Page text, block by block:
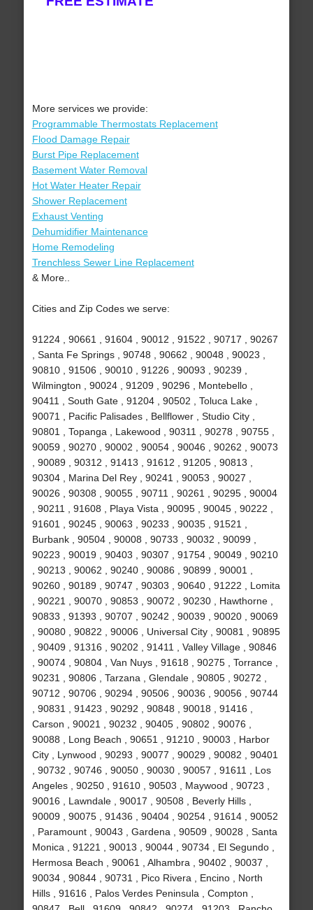
More services we provide:
Programmable Thermostats Replacement
Flood Damage Repair
Burst Pipe Replacement
Basement Water Removal
Hot Water Heater Repair
Shower Replacement
Exhaust Venting
Dehumidifier Maintenance
Home Remodeling
Trenchless Sewer Line Replacement
& More..
Cities and Zip Codes we serve:
91224 , 90661 , 91604 , 90012 , 91522 , 90717 , 90267
, Santa Fe Springs , 90748 , 90662 , 90048 , 90023 ,
90810 , 91506 , 90010 , 91226 , 90093 , 90239 ,
Wilmington , 90024 , 91209 , 90296 , Montebello ,
90411 , South Gate , 91204 , 90502 , Toluca Lake ,
90071 , Pacific Palisades , Bellflower , Studio City ,
90801 , Topanga , Lakewood , 90311 , 90278 , 90755 ,
90059 , 90270 , 90002 , 90054 , 90046 , 90262 , 90073
, 90089 , 90312 , 91413 , 91612 , 91205 , 90813 ,
90304 , Marina Del Rey , 90241 , 90053 , 90027 ,
90026 , 90308 , 90055 , 90711 , 90261 , 90295 , 90004
, 90211 , 91608 , Playa Vista , 90095 , 90045 , 90222 ,
91601 , 90245 , 90063 , 90233 , 90035 , 91521 ,
Burbank , 90504 , 90008 , 90733 , 90032 , 90099 ,
90223 , 90019 , 90403 , 90307 , 91754 , 90049 , 90210
, 90213 , 90062 , 90240 , 90086 , 90899 , 90001 ,
90260 , 90189 , 90747 , 90303 , 90640 , 91222 , Lomita
, 90221 , 90070 , 90853 , 90072 , 90230 , Hawthorne ,
90833 , 91393 , 90707 , 90242 , 90039 , 90020 , 90069
, 90080 , 90822 , 90006 , Universal City , 90081 , 90895
, 90409 , 91316 , 90202 , 91411 , Valley Village , 90846
, 90074 , 90804 , Van Nuys , 91618 , 90275 , Torrance ,
90231 , 90806 , Tarzana , Glendale , 90805 , 90272 ,
90712 , 90706 , 90294 , 90506 , 90036 , 90056 , 90744
, 90831 , 91423 , 90292 , 90848 , 90018 , 91416 ,
Carson , 90021 , 90232 , 90405 , 90802 , 90076 ,
90088 , Long Beach , 90651 , 91210 , 90003 , Harbor
City , Lynwood , 90293 , 90077 , 90029 , 90082 , 90401
, 90732 , 90746 , 90050 , 90030 , 90057 , 91611 , Los
Angeles , 90250 , 91610 , 90503 , Maywood , 90723 ,
90016 , Lawndale , 90017 , 90508 , Beverly Hills ,
90009 , 90075 , 91436 , 90404 , 90254 , 91614 , 90052
, Paramount , 90043 , Gardena , 90509 , 90028 , Santa
Monica , 91221 , 90013 , 90044 , 90734 , El Segundo ,
Hermosa Beach , 90061 , Alhambra , 90402 , 90037 ,
90034 , 90844 , 90731 , Pico Rivera , Encino , North
Hills , 91616 , Palos Verdes Peninsula , Compton ,